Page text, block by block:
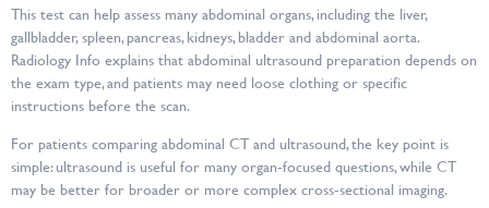
This test can help assess many abdominal organs, including the liver,
gallbladder, spleen, pancreas, kidneys, bladder and abdominal aorta.
Radiology Info explains that abdominal ultrasound preparation depends on
the exam type, and patients may need loose clothing or specific
instructions before the scan.
For patients comparing abdominal CT and ultrasound, the key point is
simple: ultrasound is useful for many organ-focused questions, while CT
may be better for broader or more complex cross-sectional imaging.